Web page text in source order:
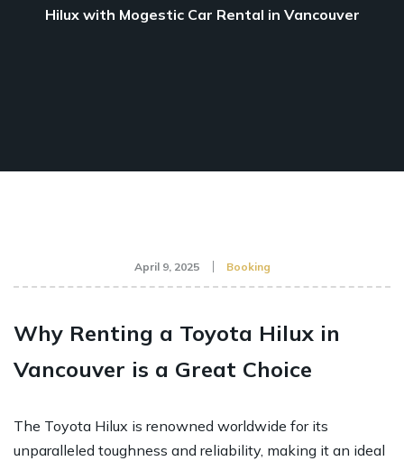
Hilux with Mogestic Car Rental in Vancouver
April 9, 2025 Booking
Why Renting a Toyota Hilux in
Vancouver is a Great Choice
The Toyota Hilux is renowned worldwide for its
unparalleled toughness and reliability, making it an ideal